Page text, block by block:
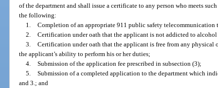
of the department and shall issue a certificate to any person who meets
the following:
1. Completion of an appropriate 911 public safety telecommunication
2. Certification under oath that the applicant is not addicted to
3. Certification under oath that the applicant is free from any physical
the applicant’s ability to perform his or her duties;
4. Submission of the application fee prescribed in subsection (3);
5. Submission of a completed application to the department which
and 3.; and